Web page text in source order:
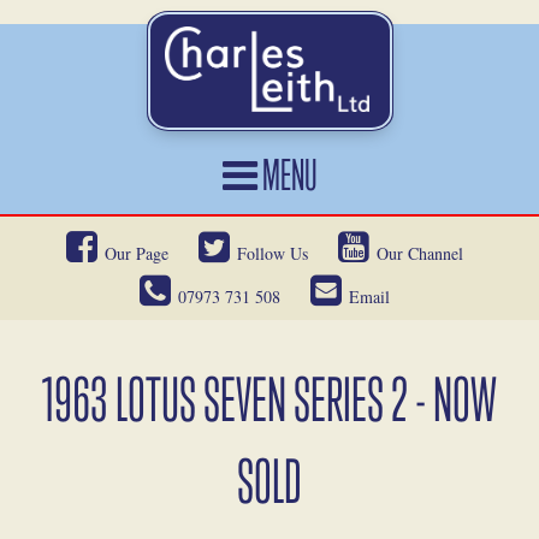
MENU
HOME
CARS FOR SALE
SERVICES
OUR HERITAGE
NEWS
Our Page Follow Us
Our Channel
07973 731 508
Email
1963 LOTUS SEVEN SERIES 2 - NOW
SOLD